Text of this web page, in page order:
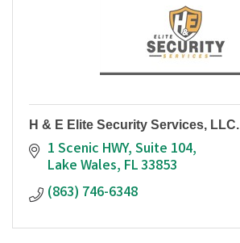
H & E Elite Security Services, LLC.
1 Scenic HWY Suite 104
Lake Wales FL33853
(863) 746-6348